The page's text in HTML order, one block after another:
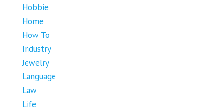
Hobbie
Home
How To
Industry
Jewelry
Language
Law
Life